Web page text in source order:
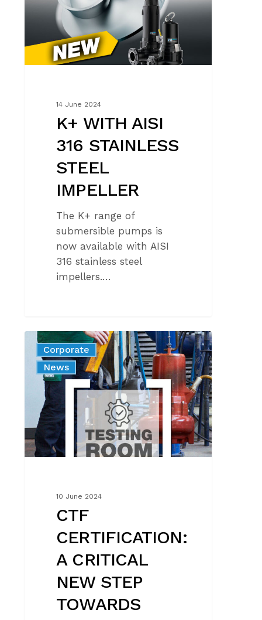
STAINLESS
IMPELLER
14 June 2024
K+ WITH AISI
316 STAINLESS
STEEL
IMPELLER
The K+ range of
submersible pumps is
now available with AISI
316 stainless steel
impellers.…
CTF
CERTIFICATION:
CRITICAL
NEW
STEP
TOWARDS
QUALITY
AND
Corporate
News
10 June 2024
CTF
CERTIFICATION:
A CRITICAL
NEW STEP
TOWARDS